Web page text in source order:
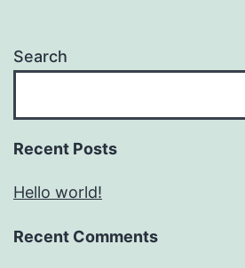
Search
Recent Posts
Hello world!
Recent Comments